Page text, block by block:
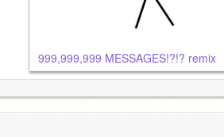
999,999,999 MESSAGES!?!? remix